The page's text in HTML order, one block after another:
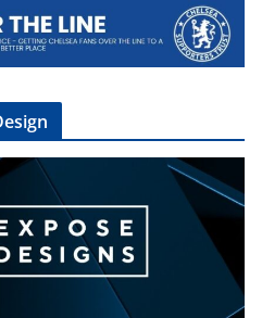
CSG
updates from
Group
×